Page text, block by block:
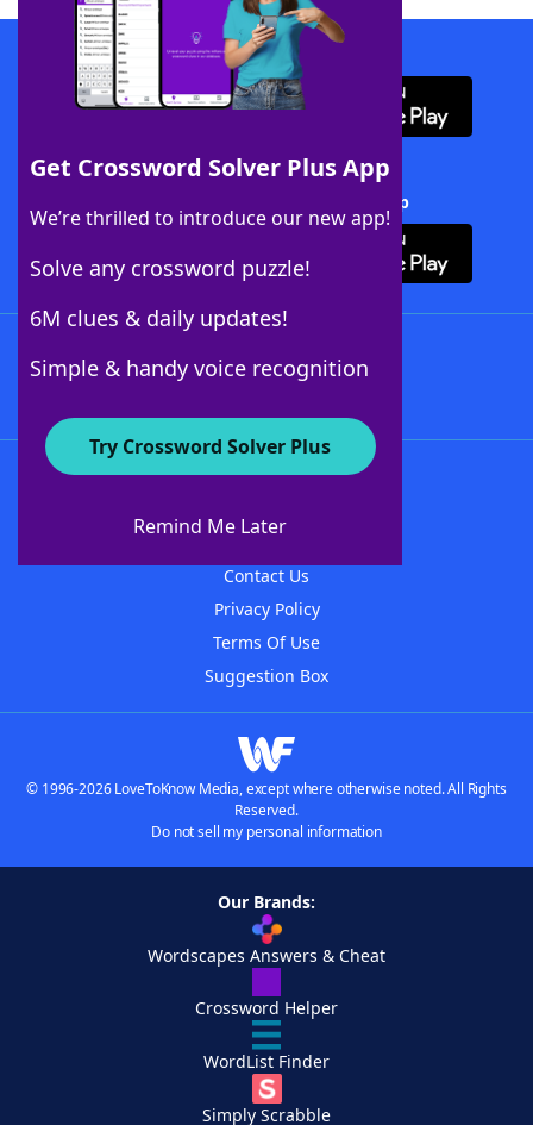
Get Crossword Solver Plus App
We’re thrilled to introduce our new app!
Solve any crossword puzzle!
6M clues & daily updates!
Simple & handy voice recognition
Try Crossword Solver Plus
Remind Me Later
Download WordFinder App
Download Crossword Solver + App
About WordFinder
Contact Us
Privacy Policy
Terms Of Use
Suggestion Box
© 1996-2026 LoveToKnow Media, except where otherwise noted. All Rights
Reserved.
Do not sell my personal information
Our Brands:
Wordscapes Answers & Cheat
Crossword Helper
WordList Finder
Simply Scrabble